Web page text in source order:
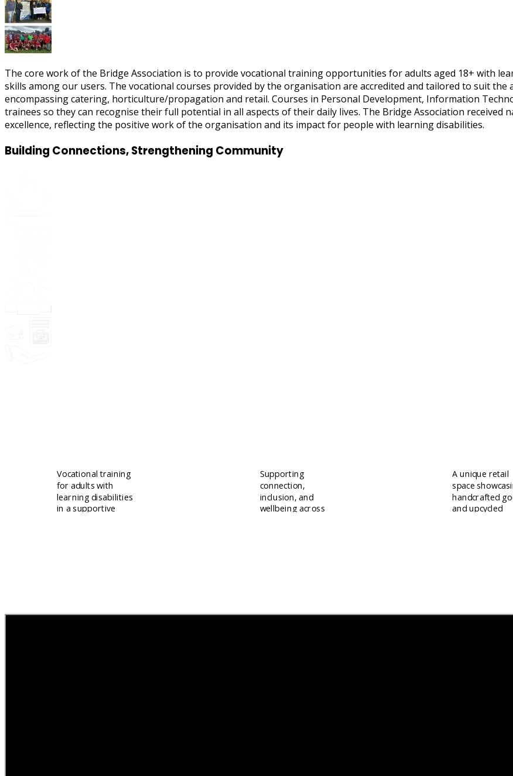
The core work of the Bridge Association is to provide vocational training opportunities for adults aged 18+ with
skills among our users. The vocational courses provided by the organisation are accredited and tailored to suit the
encompassing catering, horticulture/propagation and retail. Courses in Personal Development, Information
trainees so they can recognise their full potential in all aspects of their daily lives. The Bridge Association received
excellence, reflecting the positive work of the organisation and its impact for people with learning disabilities.
Building Connections, Strengthening Community
Vocational training
for adults with
learning disabilities
in a supportive
Supporting
connection,
inclusion, and
wellbeing across
A unique retail
space
handcrafted
and upcycled